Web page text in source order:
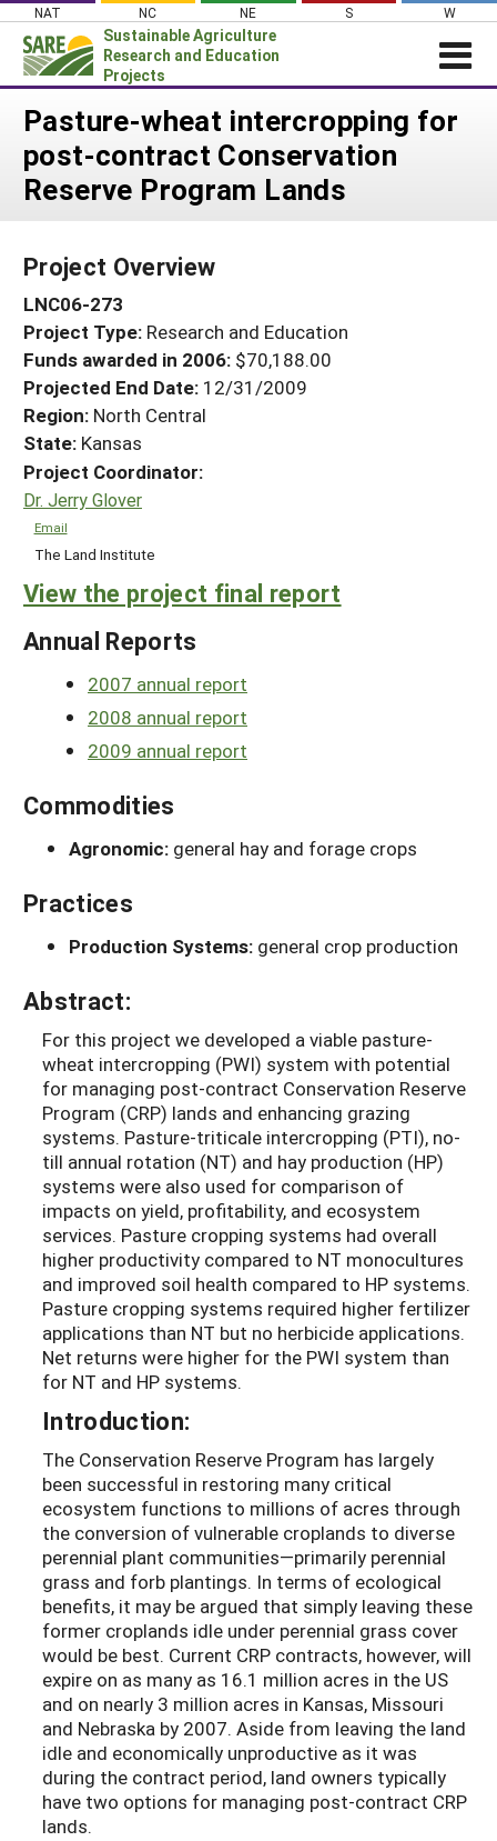
Skip
content
NAT NC NE S W
Sustainable Agriculture
Research and Education
Projects
News
About SARE
Projects Home
Search Projects
Search Project Coordinators
WHAT WE DO
WHERE WE WORK
GRANTS
RESOURCES & LEARNING
HELP
Pasture-wheat intercropping for
post-contract Conservation
Reserve Program Lands
Project Overview
LNC06-273
Project Type: Research and Education
Funds awarded in 2006: $70,188.00
Projected End Date: 12/31/2009
Region: North Central
State: Kansas
Project Coordinator:
Dr. Jerry Glover
Email
The Land Institute
View the project final report
Annual Reports
2007 annual report
2008 annual report
2009 annual report
Commodities
Agronomic: general hay and forage crops
Practices
Production Systems: general crop production
Abstract:
For this project we developed a viable pasture-
wheat intercropping (PWI) system with potential
for managing post-contract Conservation Reserve
Program (CRP) lands and enhancing grazing
systems. Pasture-triticale intercropping (PTI), no-
till annual rotation (NT) and hay production (HP)
systems were also used for comparison of
impacts on yield, profitability, and ecosystem
services. Pasture cropping systems had overall
higher productivity compared to NT monocultures
and improved soil health compared to HP systems.
Pasture cropping systems required higher fertilizer
applications than NT but no herbicide applications.
Net returns were higher for the PWI system than
for NT and HP systems.
Introduction:
The Conservation Reserve Program has largely
been successful in restoring many critical
ecosystem functions to millions of acres through
the conversion of vulnerable croplands to diverse
perennial plant communities—primarily perennial
grass and forb plantings. In terms of ecological
benefits, it may be argued that simply leaving these
former croplands idle under perennial grass cover
would be best. Current CRP contracts, however, will
expire on as many as 16.1 million acres in the US
and on nearly 3 million acres in Kansas, Missouri
and Nebraska by 2007. Aside from leaving the land
idle and economically unproductive as it was
during the contract period, land owners typically
have two options for managing post-contract CRP
lands.